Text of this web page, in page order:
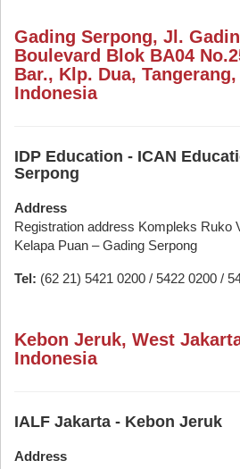
Gading Serpong, Jl.
Boulevard Blok BA04
Bar., Klp. Dua,
Indonesia
IDP Education - ICAN
Serpong
Address
Registration address Kompleks Ruko
Kelapa Puan – Gading Serpong
Tel: (62 21) 5421 0200 / 5422 0200 /
Kebon Jeruk, West
Indonesia
IALF Jakarta - Kebon Jeruk
Address